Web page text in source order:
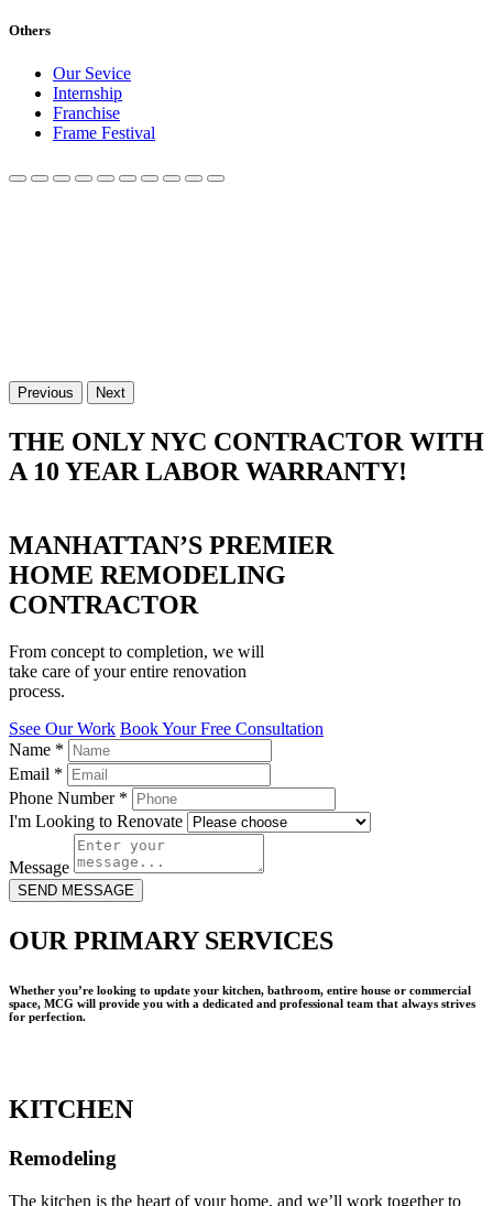
Others
Our Sevice
Internship
Franchise
Frame Festival
Previous Next
THE ONLY NYC CONTRACTOR WITH
A 10 YEAR LABOR WARRANTY!
MANHATTAN’S PREMIER
HOME REMODELING
CONTRACTOR
From concept to completion, we will
take care of your entire renovation
process.
Ssee Our Work Book Your Free Consultation
Name *
Email *
Phone Number *
I'm Looking to Renovate
Message
SEND MESSAGE
OUR PRIMARY SERVICES
Whether you’re looking to update your kitchen, bathroom, entire house or commercial
space, MCG will provide you with a dedicated and professional team that always strives
for perfection.
KITCHEN
Remodeling
The kitchen is the heart of your home, and we’ll work together to